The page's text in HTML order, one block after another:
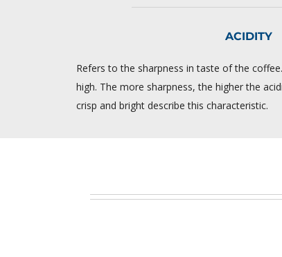
ACIDITY
Refers to the sharpness in taste of the
high. The more sharpness, the higher the
crisp and bright describe this characteristic.